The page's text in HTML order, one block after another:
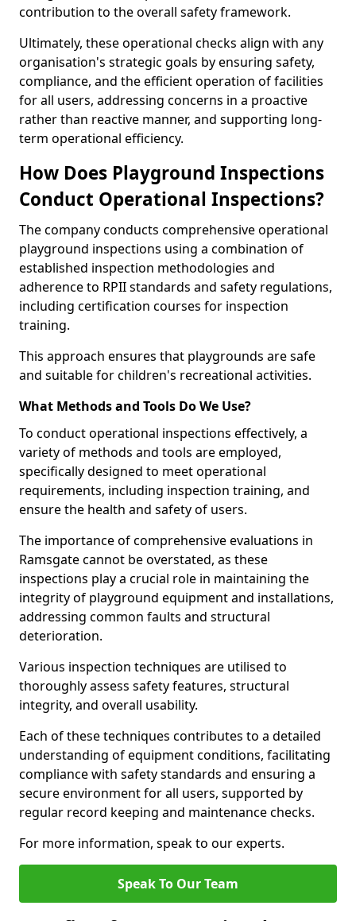
contribution to the overall safety framework.
Ultimately, these operational checks align with any
organisation's strategic goals by ensuring safety,
compliance, and the efficient operation of facilities
for all users, addressing concerns in a proactive
rather than reactive manner, and supporting long-
term operational efficiency.
How Does Playground Inspections
Conduct Operational Inspections?
The company conducts comprehensive operational
playground inspections using a combination of
established inspection methodologies and
adherence to RPII standards and safety regulations,
including certification courses for inspection
training.
This approach ensures that playgrounds are safe
and suitable for children's recreational activities.
What Methods and Tools Do We Use?
To conduct operational inspections effectively, a
variety of methods and tools are employed,
specifically designed to meet operational
requirements, including inspection training, and
ensure the health and safety of users.
The importance of comprehensive evaluations in
Ramsgate cannot be overstated, as these
inspections play a crucial role in maintaining the
integrity of playground equipment and installations,
addressing common faults and structural
deterioration.
Various inspection techniques are utilised to
thoroughly assess safety features, structural
integrity, and overall usability.
Each of these techniques contributes to a detailed
understanding of equipment conditions, facilitating
compliance with safety standards and ensuring a
secure environment for all users, supported by
regular record keeping and maintenance checks.
For more information, speak to our experts.
Speak To Our Team